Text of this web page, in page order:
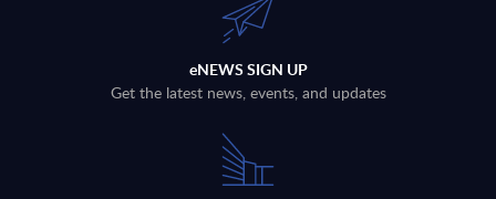
eNEWS SIGN UP
Get the latest news, events, and updates